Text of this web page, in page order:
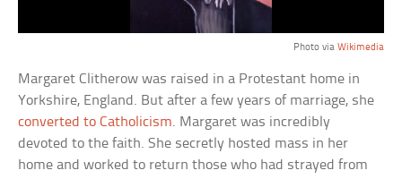
Photo via Wikimedia
Margaret Clitherow was raised in a Protestant home in
Yorkshire, England. But after a few years of marriage, she
converted to Catholicism. Margaret was incredibly
devoted to the faith. She secretly hosted mass in her
home and worked to return those who had strayed from